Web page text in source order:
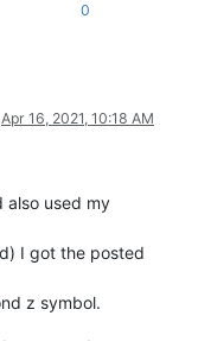
0
Apr 16, 2021, 10:18 AM
also used my
I got the posted
z symbol.